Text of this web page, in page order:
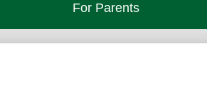
For Parents